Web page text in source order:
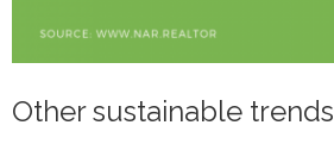
Other sustainable trends